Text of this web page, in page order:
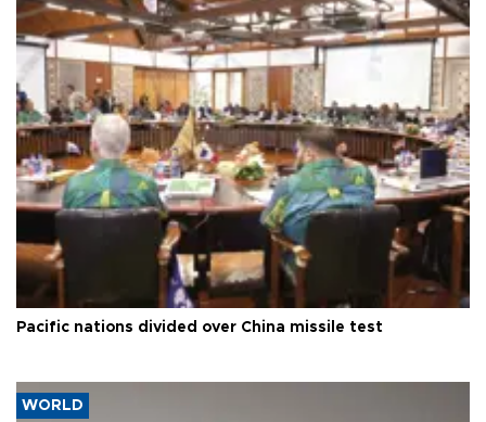
Pacific nations divided over China missile test
WORLD